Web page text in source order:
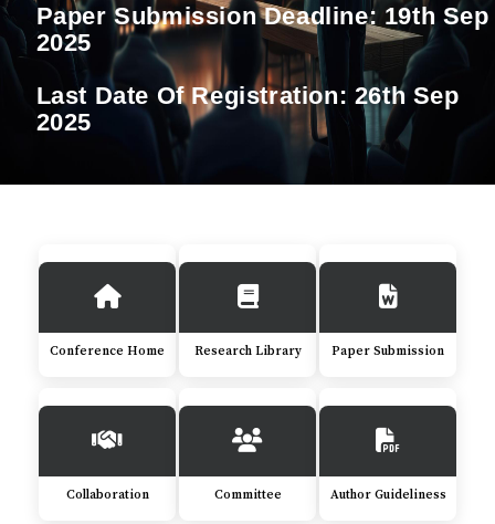
Paper Submission Deadline: 19th Sep
2025
Last Date Of Registration: 26th Sep
2025
Conference Home Research Library Paper Submission
Collaboration Committee Author Guideliness